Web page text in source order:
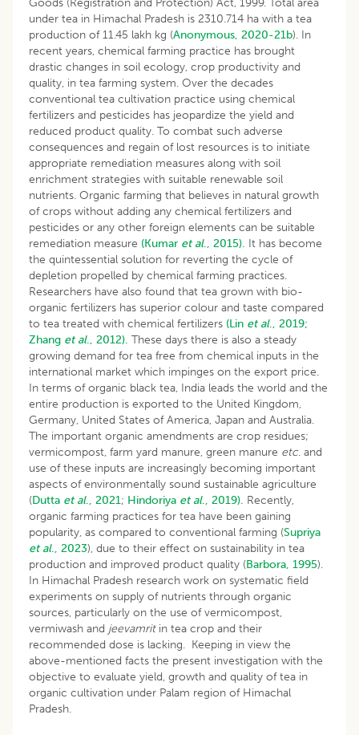
under tea in Himachal Pradesh is 2310.714 ha with a tea
production of 11.45 lakh kg (Anonymous, 2020-21b). In
recent years, chemical farming practice has brought
drastic changes in soil ecology, crop productivity and
quality, in tea farming system. Over the decades
conventional tea cultivation practice using chemical
fertilizers and pesticides has jeopardize the yield and
reduced product quality. To combat such adverse
consequences and regain of lost resources is to initiate
appropriate remediation measures along with soil
enrichment strategies with suitable renewable soil
nutrients. Organic farming that believes in natural growth
of crops without adding any chemical fertilizers and
pesticides or any other foreign elements can be suitable
remediation measure (Kumar et al., 2015). It has become
the quintessential solution for reverting the cycle of
depletion propelled by chemical farming practices.
Researchers have also found that tea grown with bio-
organic fertilizers has superior colour and taste compared
to tea treated with chemical fertilizers (Lin et al., 2019;
Zhang et al., 2012). These days there is also a steady
growing demand for tea free from chemical inputs in the
international market which impinges on the export price.
In terms of organic black tea, India leads the world and the
entire production is exported to the United Kingdom,
Germany, United States of America, Japan and Australia.
The important organic amendments are crop residues;
vermicompost, farm yard manure, green manure etc. and
use of these inputs are increasingly becoming important
aspects of environmentally sound sustainable agriculture
(Dutta et al., 2021; Hindoriya et al., 2019). Recently,
organic farming practices for tea have been gaining
popularity, as compared to conventional farming (Supriya
et al., 2023), due to their effect on sustainability in tea
production and improved product quality (Barbora, 1995).
In Himachal Pradesh research work on systematic field
experiments on supply of nutrients through organic
sources, particularly on the use of vermicompost,
vermiwash and jeevamritin tea crop and their
recommended dose is lacking. Keeping in view the
above-mentioned facts the present investigation with the
objective to evaluate yield, growth and quality of tea in
organic cultivation under Palam region of Himachal
Pradesh.